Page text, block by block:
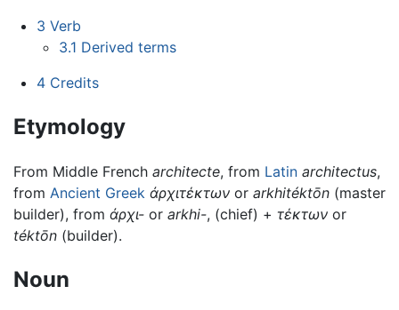
3 Verb
3.1 Derived terms
4 Credits
Etymology
From Middle French architecte, from Latin architectus,
from Ancient Greek ἀρχιτέκτων or arkhitéktōn (master
builder), from ἀρχι- or arkhi-, (chief) + τέκτων or
téktōn (builder).
Noun